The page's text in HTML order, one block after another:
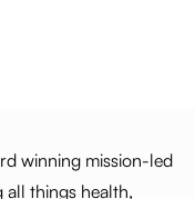
winning mission-led
all things health,